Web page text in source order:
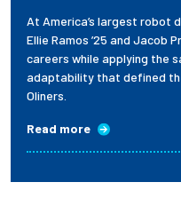
At America’s largest robot
Ellie Ramos ’25 and Jacob
careers while applying the
adaptability that defined
Oliners.
Read more